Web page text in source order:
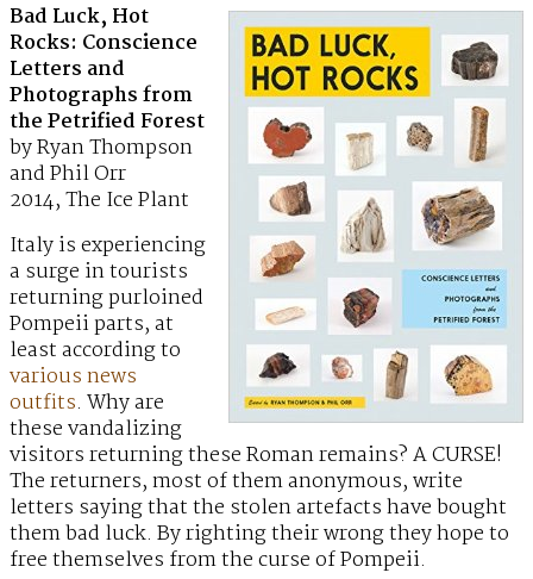
Bad Luck, Hot
Rocks: Conscience
Letters and
Photographs from
the Petrified Forest
by Ryan Thompson
and Phil Orr
2014, The Ice Plant
Italy is experiencing
a surge in tourists
returning purloined
Pompeii parts, at
least according to
various news
outfits. Why are
these vandalizing
visitors returning these Roman remains? A CURSE!
The returners, most of them anonymous, write
letters saying that the stolen artefacts have bought
them bad luck. By righting their wrong they hope to
free themselves from the curse of Pompeii.